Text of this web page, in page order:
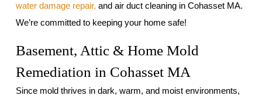
water damage repair, and air duct cleaning in Cohasset MA.
We’re committed to keeping your home safe!
Basement, Attic & Home Mold
Remediation in Cohasset MA
Since mold thrives in dark, warm, and moist environments,